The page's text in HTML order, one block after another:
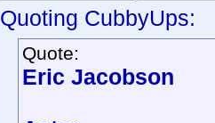
Quoting CubbyUps:
Quote:
Eric Jacobson